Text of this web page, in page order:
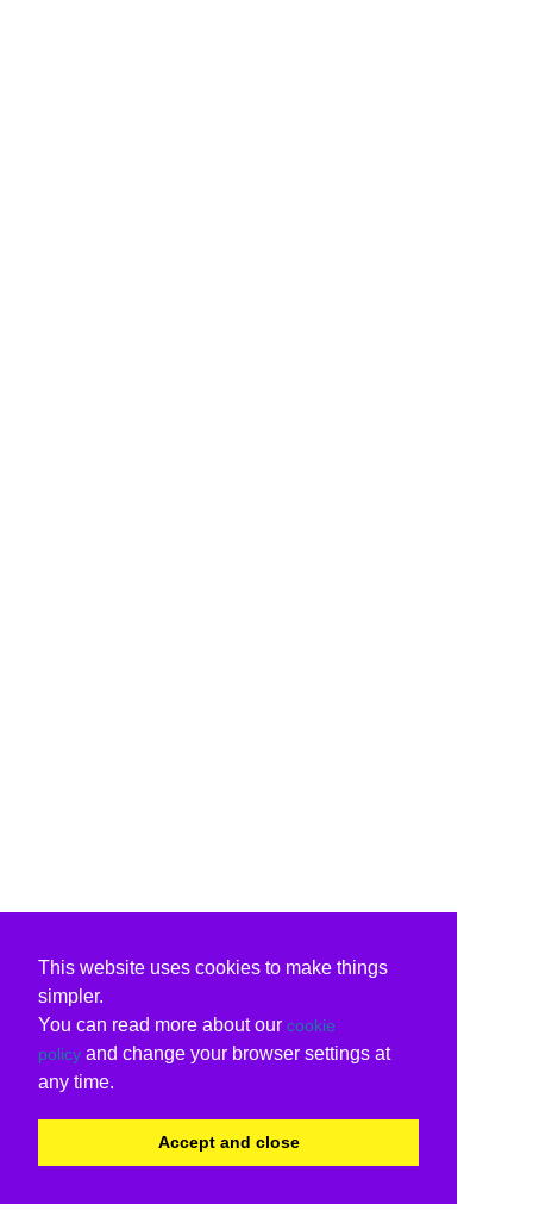
This website uses cookies to make things
simpler.
You can read more about our cookie
policy and change your browser settings at
any time.
Accept and close